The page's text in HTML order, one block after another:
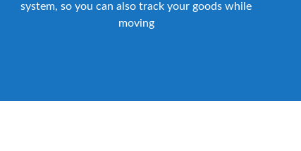
system, so you can also track your goods while
moving